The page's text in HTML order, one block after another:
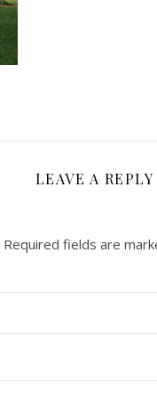
LEAVE A REPLY
Required fields are